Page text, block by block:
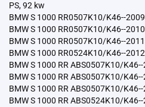
PS, 92 kw
BMW S 1000 RR0507K10/K46--
BMW S 1000 RR0507K10/K46--
BMW S 1000 RR0507K10/K46--
BMW S 1000 RR0524K10/K46--
BMW S 1000 RR ABS0507K10/
BMW S 1000 RR ABS0507K10/
BMW S 1000 RR ABS0507K10/
BMW S 1000 RR ABS0524K10/